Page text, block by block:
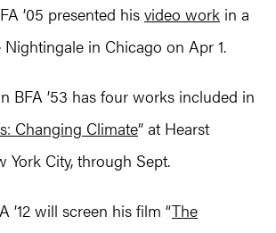
’05 presented his video work in a
in Chicago on Apr 1.
BFA ’53 has four works included in
Changing Climate” at Hearst
York City, through Sept.
’12 will screen his film “The